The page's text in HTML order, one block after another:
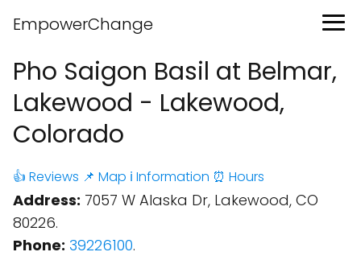
EmpowerChange
Pho Saigon Basil at Belmar,
Lakewood - Lakewood,
Colorado
👍 Reviews 📌 Map ℹ️ Information ⏰ Hours
Address: 7057 W Alaska Dr, Lakewood, CO
80226.
Phone: 39226100.